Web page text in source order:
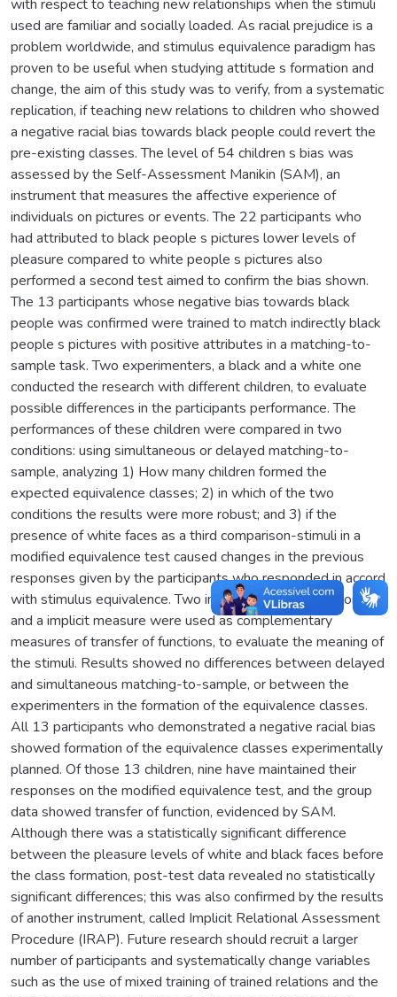
with respect to teaching new relationships when the stimuli
used are familiar and socially loaded. As racial prejudice is a
problem worldwide, and stimulus equivalence paradigm has
proven to be useful when studying attitude s formation and
change, the aim of this study was to verify, from a systematic
replication, if teaching new relations to children who showed
a negative racial bias towards black people could revert the
pre-existing classes. The level of 54 children s bias was
assessed by the Self-Assessment Manikin (SAM), an
instrument that measures the affective experience of
individuals on pictures or events. The 22 participants who
had attributed to black people s pictures lower levels of
pleasure compared to white people s pictures also
performed a second test aimed to confirm the bias shown.
The 13 participants whose negative bias towards black
people was confirmed were trained to match indirectly black
people s pictures with positive attributes in a matching-to-
sample task. Two experimenters, a black and a white one
conducted the research with different children, to evaluate
possible differences in the participants performance. The
performances of these children were compared in two
conditions: using simultaneous or delayed matching-to-
sample, analyzing 1) How many children formed the
expected equivalence classes; 2) in which of the two
conditions the results were more robust; and 3) if the
presence of white faces as a third comparison-stimuli in a
modified equivalence test caused changes in the previous
responses given by the participants who responded in accord
with stimulus equivalence. Two instruments, a self-report
and a implicit measure were used as complementary
measures of transfer of functions, to evaluate the meaning of
the stimuli. Results showed no differences between delayed
and simultaneous matching-to-sample, or between the
experimenters in the formation of the equivalence classes.
All 13 participants who demonstrated a negative racial bias
showed formation of the equivalence classes experimentally
planned. Of those 13 children, nine have maintained their
responses on the modified equivalence test, and the group
data showed transfer of function, evidenced by SAM.
Although there was a statistically significant difference
between the pleasure levels of white and black faces before
the class formation, post-test data revealed no statistically
significant differences; this was also confirmed by the results
of another instrument, called Implicit Relational Assessment
Procedure (IRAP). Future research should recruit a larger
number of participants and systematically change variables
such as the use of mixed training of trained relations and the